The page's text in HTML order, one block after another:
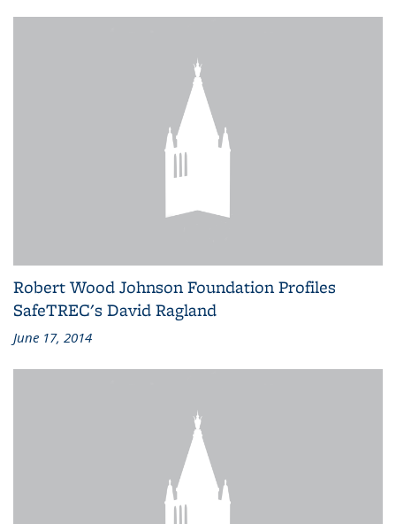
Robert Wood Johnson Foundation Profiles
SafeTREC's David Ragland
June 17, 2014